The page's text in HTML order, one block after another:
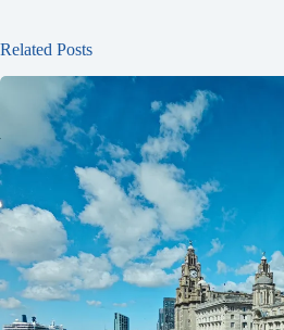
Related Posts